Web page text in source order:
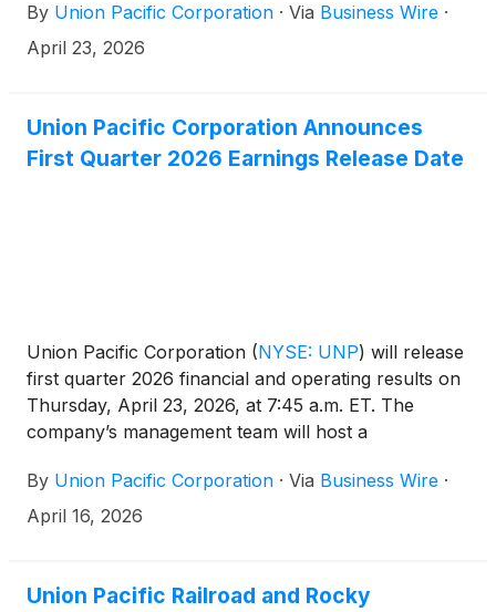
$1.7 billion, or $2.93 per diluted share* compares to
2025 first quarter net income of $1.6 billion, or
By Union Pacific Corporation · Via Business Wire ·
April 23, 2026
Union Pacific Corporation Announces
First Quarter 2026 Earnings Release Date
Union Pacific Corporation (NYSE: UNP) will release
first quarter 2026 financial and operating results on
Thursday, April 23, 2026, at 7:45 a.m. ET. The
company’s management team will host a
By Union Pacific Corporation · Via Business Wire ·
April 16, 2026
Union Pacific Railroad and Rocky